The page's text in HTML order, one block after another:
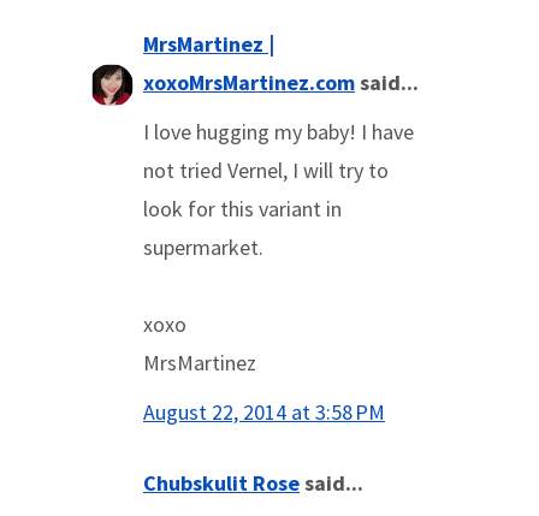
MrsMartinez |
xoxoMrsMartinez.comsaid...
I love hugging my baby! I have
not tried Vernel, I will try to
look for this variant in
supermarket.
xoxo
MrsMartinez
August 22, 2014 at 3:58 PM
Chubskulit Rosesaid...